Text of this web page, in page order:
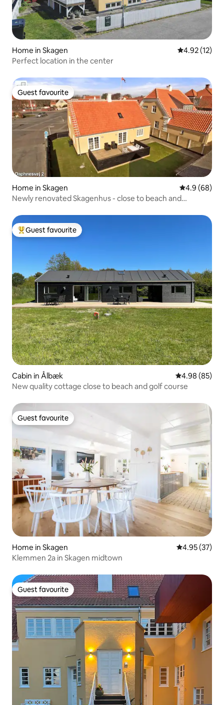
Home in Skagen 4.92 out of 5
4.92 (12)
Perfect location in the center
Guest favourite
Guest favourite
Home in Skagen 4.9 out of 5
4.9 (68)
Newly renovated Skagenhus - close to beach and
Top guest favourite
Guest favourite
Cabin in Ålbæk 4.98 out of 5
4.98 (85)
New quality cottage close to beach and golf course
Guest favourite
Guest favourite
Home in Skagen 4.95 out of 5
4.95 (37)
Klemmen 2a in Skagen midtown
Guest favourite
Guest favourite